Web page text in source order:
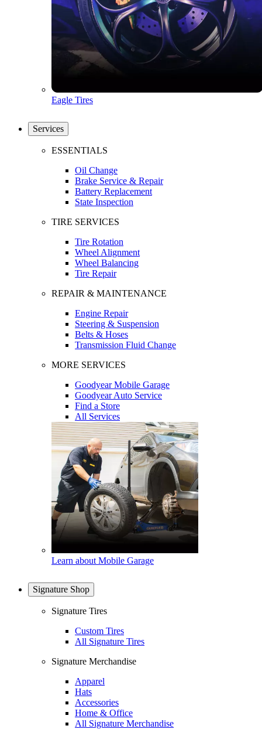
Eagle Tires
Services
ESSENTIALS
Oil Change
Brake Service & Repair
Battery Replacement
State Inspection
TIRE SERVICES
Tire Rotation
Wheel Alignment
Wheel Balancing
Tire Repair
REPAIR & MAINTENANCE
Engine Repair
Steering & Suspension
Belts & Hoses
Transmission Fluid Change
MORE SERVICES
Goodyear Mobile Garage
Goodyear Auto Service
Find a Store
All Services
Learn about Mobile Garage
Signature Shop
Signature Tires
Custom Tires
All Signature Tires
Signature Merchandise
Apparel
Hats
Accessories
Home & Office
All Signature Merchandise